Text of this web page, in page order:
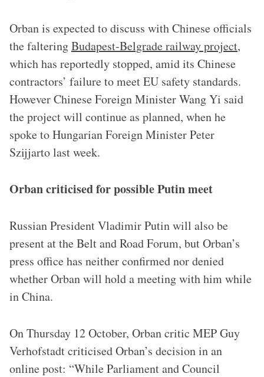
Orban is expected to discuss with Chinese officials
the falteringBudapest-Belgrade railway project,
which has reportedly stopped, amid its Chinese
contractors’ failure to meet EU safety standards.
However Chinese Foreign Minister Wang Yi said
the project will continue as planned, when he
spoke to Hungarian Foreign Minister Peter
Szijjarto last week.
Orban criticised for possible Putin meet
Russian President Vladimir Putin will also be
present at the Belt and Road Forum, but Orban’s
press office has neither confirmed nor denied
whether Orban will hold a meeting with him while
in China.
On Thursday 12 October, Orban critic MEP Guy
Verhofstadt criticised Orban’s decision in an
online post: “While Parliament and Council